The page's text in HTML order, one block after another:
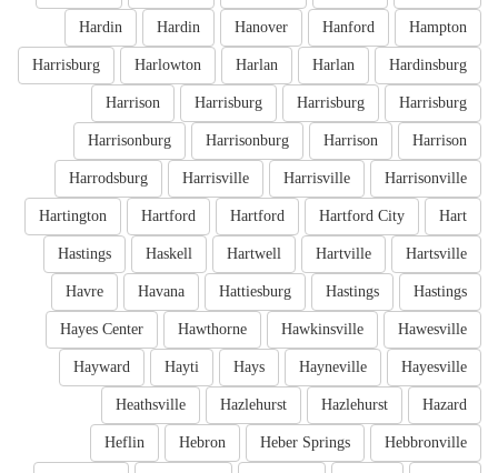
Hampton
Hanford
Hanover
Hardin
Hardin
Hardinsburg
Harlan
Harlan
Harlowton
Harrisburg
Harrisburg
Harrisburg
Harrisburg
Harrison
Harrison
Harrison
Harrisonburg
Harrisonburg
Harrisonville
Harrisville
Harrisville
Harrodsburg
Hart
Hartford City
Hartford
Hartford
Hartington
Hartsville
Hartville
Hartwell
Haskell
Hastings
Hastings
Hastings
Hattiesburg
Havana
Havre
Hawesville
Hawkinsville
Hawthorne
Hayes Center
Hayesville
Hayneville
Hays
Hayti
Hayward
Hazard
Hazlehurst
Hazlehurst
Heathsville
Hebbronville
Heber Springs
Hebron
Heflin